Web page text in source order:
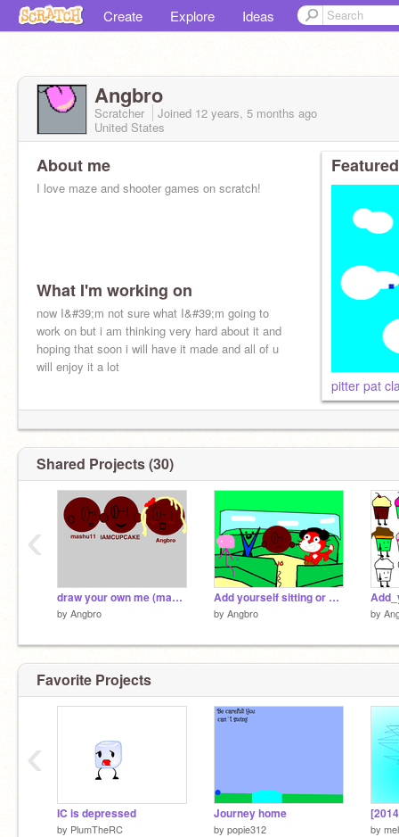
Create Explore Ideas
Angbro
Scratcher Joined 12 years, 5 months ago
United States
About me
I love maze and shooter games on scratch!
What I'm working on
now I&#39;m not sure what I&#39;m going to
work on but i am thinking very hard about it and
hoping that soon i will have it made and all of u
will enjoy it a lot
pitter pat
Shared Projects (30)
draw your own me (mashu11) remix remix
by Angbro
Add yourself sitting or standing in the cable car! remix remix
by Angbro by
‹
Favorite Projects
IC is depressed
by PlumTheRC
Journey home
by popie312 by
‹